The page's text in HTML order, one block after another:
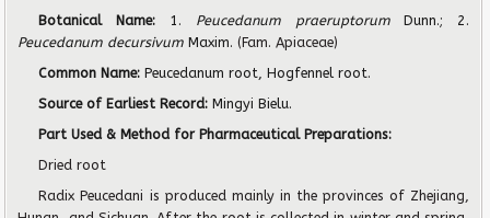
Botanical Name: 1. Peucedanum praeruptorumDunn.; 2.
Peucedanum decursivum Maxim. (Fam. Apiaceae)
Common Name:Peucedanum root, Hogfennel root.
Source of Earliest Record: Mingyi Bielu.
Part Used & Method for Pharmaceutical Preparations:
Dried root
Radix Peucedani is produced mainly in the provinces of Zhejiang,